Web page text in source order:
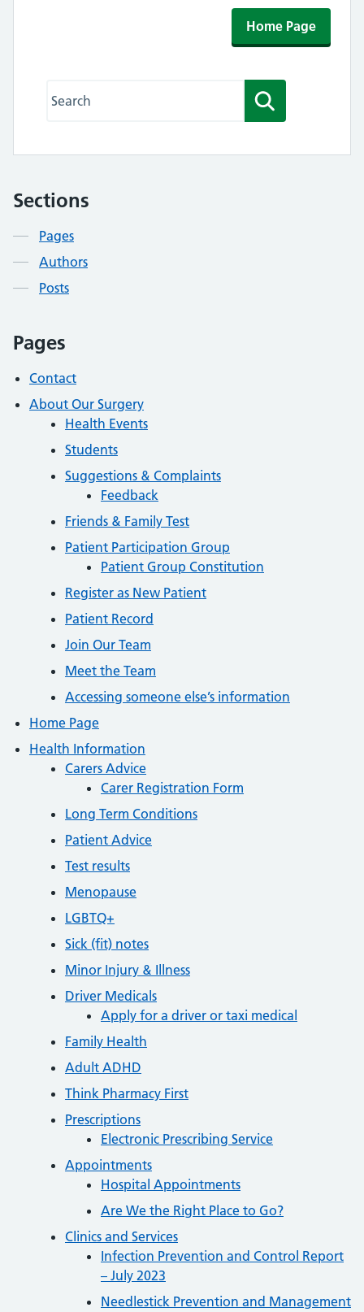
Home Page
Sections
Contents
Pages
Authors
Posts
Pages
Contact
About Our Surgery
Health Events
Students
Suggestions & Complaints
Feedback
Friends & Family Test
Patient Participation Group
Patient Group Constitution
Register as New Patient
Patient Record
Join Our Team
Meet the Team
Accessing someone else’s information
Home Page
Health Information
Carers Advice
Carer Registration Form
Long Term Conditions
Patient Advice
Test results
Menopause
LGBTQ+
Sick (fit) notes
Minor Injury & Illness
Driver Medicals
Apply for a driver or taxi medical
Family Health
Adult ADHD
Think Pharmacy First
Prescriptions
Electronic Prescribing Service
Appointments
Hospital Appointments
Are We the Right Place to Go?
Clinics and Services
Infection Prevention and Control Report
– July 2023
Needlestick Prevention and Management